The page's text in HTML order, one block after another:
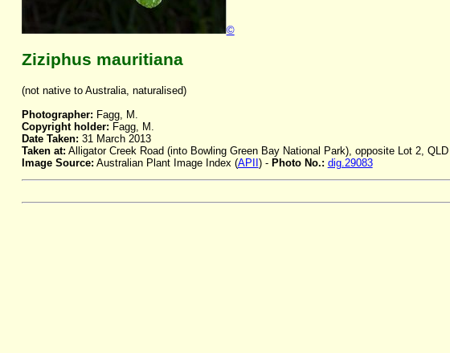
©
Ziziphus mauritiana
(not native to Australia, naturalised)
Photographer: Fagg, M.
Copyright holder: Fagg, M.
Date Taken: 31 March 2013
Taken at: Alligator Creek Road (into Bowling Green Bay National Park), opposite Lot 2, QLD
Image Source: Australian Plant Image Index (APII ) - Photo No.: dig.29083